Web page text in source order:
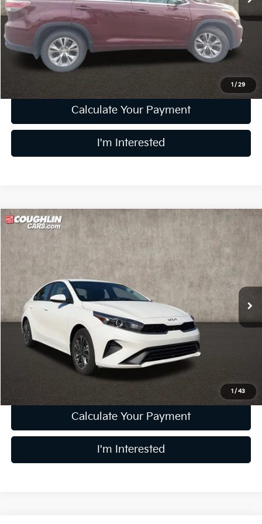
1 / 29
Less
Retail Price
$17,494
Doc Fee
$398
Price:
$17,892
Includes all dealer fees. Price excludes tax, title, & registration.
Calculate Your Payment
I'm Interested
1 / 43
2024Kia Forte
Price Drop
Coughlin Kia of Lewis Center
VIN: 3KPF24AD9RE795941 Stock:LC9481A Model: XCC3224
34,806 mi
$18,121
PRICE
Less
Retail Price
$17,723
Doc Fee
Includes all dealer fees. Price excludes tax, title, & registration.
Calculate Your Payment
I'm Interested
Compare Vehicle